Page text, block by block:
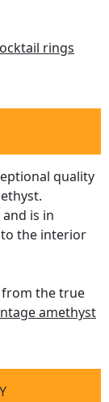
rings
quality
is in
the interior
from the true
amethyst